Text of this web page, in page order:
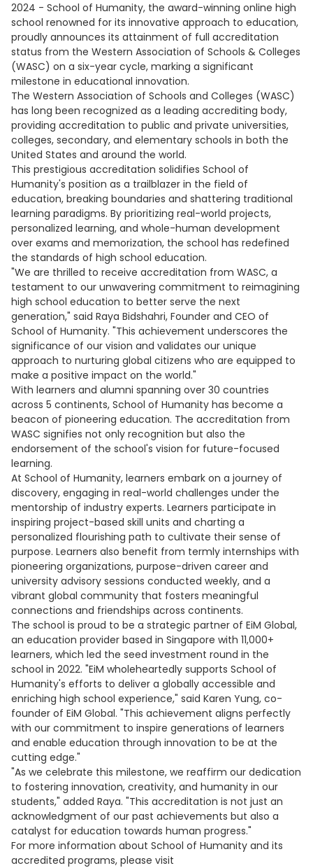
2024 - School of Humanity, the award-winning online high
school renowned for its innovative approach to education,
proudly announces its attainment of full accreditation
status from the Western Association of Schools & Colleges
(WASC) on a six-year cycle, marking a significant
milestone in educational innovation.
The Western Association of Schools and Colleges (WASC)
has long been recognized as a leading accrediting body,
providing accreditation to public and private universities,
colleges, secondary, and elementary schools in both the
United States and around the world.
This prestigious accreditation solidifies School of
Humanity's position as a trailblazer in the field of
education, breaking boundaries and shattering traditional
learning paradigms. By prioritizing real-world projects,
personalized learning, and whole-human development
over exams and memorization, the school has redefined
the standards of high school education.
"We are thrilled to receive accreditation from WASC, a
testament to our unwavering commitment to reimagining
high school education to better serve the next
generation," said Raya Bidshahri, Founder and CEO of
School of Humanity. "This achievement underscores the
significance of our vision and validates our unique
approach to nurturing global citizens who are equipped to
make a positive impact on the world."
With learners and alumni spanning over 30 countries
across 5 continents, School of Humanity has become a
beacon of pioneering education. The accreditation from
WASC signifies not only recognition but also the
endorsement of the school's vision for future-focused
learning.
At School of Humanity, learners embark on a journey of
discovery, engaging in real-world challenges under the
mentorship of industry experts. Learners participate in
inspiring project-based skill units and charting a
personalized flourishing path to cultivate their sense of
purpose. Learners also benefit from termly internships with
pioneering organizations, purpose-driven career and
university advisory sessions conducted weekly, and a
vibrant global community that fosters meaningful
connections and friendships across continents.
The school is proud to be a strategic partner of EiM Global,
an education provider based in Singapore with 11,000+
learners, which led the seed investment round in the
school in 2022. "EiM wholeheartedly supports School of
Humanity's efforts to deliver a globally accessible and
enriching high school experience," said Karen Yung, co-
founder of EiM Global. "This achievement aligns perfectly
with our commitment to inspire generations of learners
and enable education through innovation to be at the
cutting edge."
"As we celebrate this milestone, we reaffirm our dedication
to fostering innovation, creativity, and humanity in our
students," added Raya. "This accreditation is not just an
acknowledgment of our past achievements but also a
catalyst for education towards human progress."
For more information about School of Humanity and its
accredited programs, please visit